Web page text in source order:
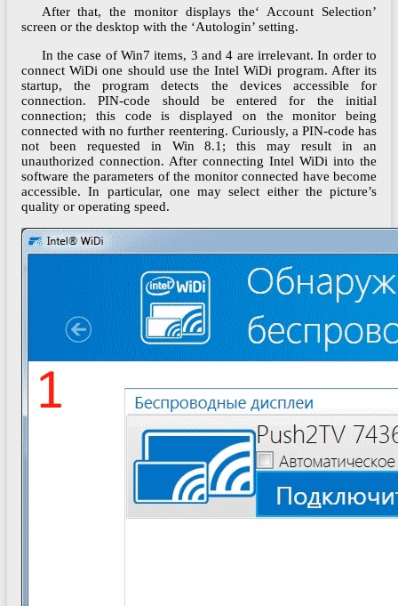
After that, the monitor displays the‘ Account Selection’
screen or the desktop with the ‘Autologin’ setting.
In the case of Win7 items, 3 and 4 are irrelevant. In order to
connect WiDi one should use the Intel WiDi program. After its
startup, the program detects the devices accessible for
connection. PIN-code should be entered for the initial
connection; this code is displayed on the monitor being
connected with no further reentering. Curiously, a PIN-code has
not been requested in Win 8.1; this may result in an
unauthorized connection. After connecting Intel WiDi into the
software the parameters of the monitor connected have become
accessible. In particular, one may select either the picture’s
quality or operating speed.